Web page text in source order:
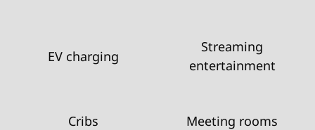
EV charging
Streaming
entertainment
Cribs Meeting rooms